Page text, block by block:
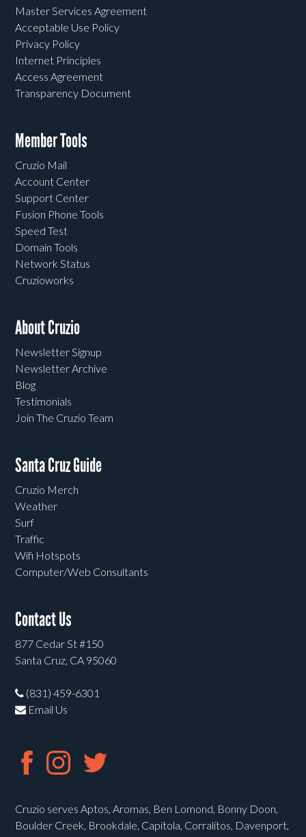
Master Services Agreement
Acceptable Use Policy
Privacy Policy
Internet Principles
Access Agreement
Transparency Document
Member Tools
Cruzio Mail
Account Center
Support Center
Fusion Phone Tools
Speed Test
Domain Tools
Network Status
Cruzioworks
About Cruzio
Newsletter Signup
Newsletter Archive
Blog
Testimonials
Join The Cruzio Team
Santa Cruz Guide
Cruzio Merch
Weather
Surf
Traffic
Wifi Hotspots
Computer/Web Consultants
Contact Us
877 Cedar St #150
Santa Cruz, CA 95060
(831) 459-6301
Email Us
Cruzio serves Aptos, Aromas, Ben Lomond, Bonny Doon,
Boulder Creek, Brookdale, Capitola, Corralitos, Davenport,